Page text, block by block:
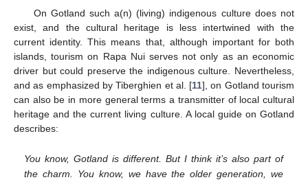
On Gotland such a(n) (living) indigenous culture does not
exist, and the cultural heritage is less intertwined with the
current identity. This means that, although important for both
islands, tourism on Rapa Nui serves not only as an economic
driver but could preserve the indigenous culture. Nevertheless,
and as emphasized by Tiberghien et al. [11], on Gotland tourism
can also be in more general terms a transmitter of local cultural
heritage and the current living culture. A local guide on Gotland
describes:
You know, Gotland is different. But I think it’s also part of
the charm. You know, we have the older generation, we